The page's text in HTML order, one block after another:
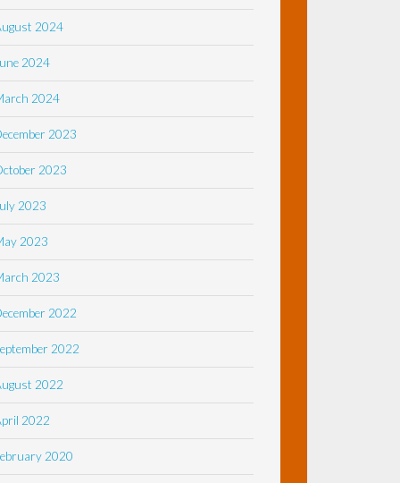
2024
2024
2024
2023
2023
2023
2023
2023
2022
2022
2022
2022
2020